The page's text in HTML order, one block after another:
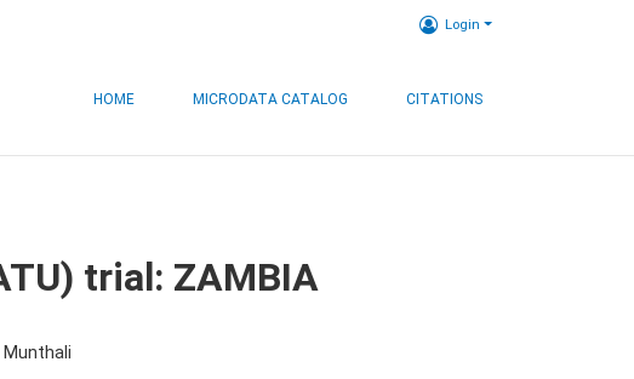
Login
HOME MICRODATA CATALOG CITATIONS
trial: ZAMBIA
Munthali